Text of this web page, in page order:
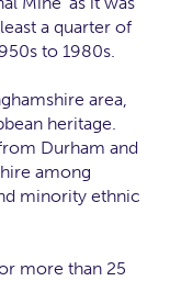
a quarter of
to 1980s.
area,
heritage.
Durham and
among
minority ethnic
more than 25